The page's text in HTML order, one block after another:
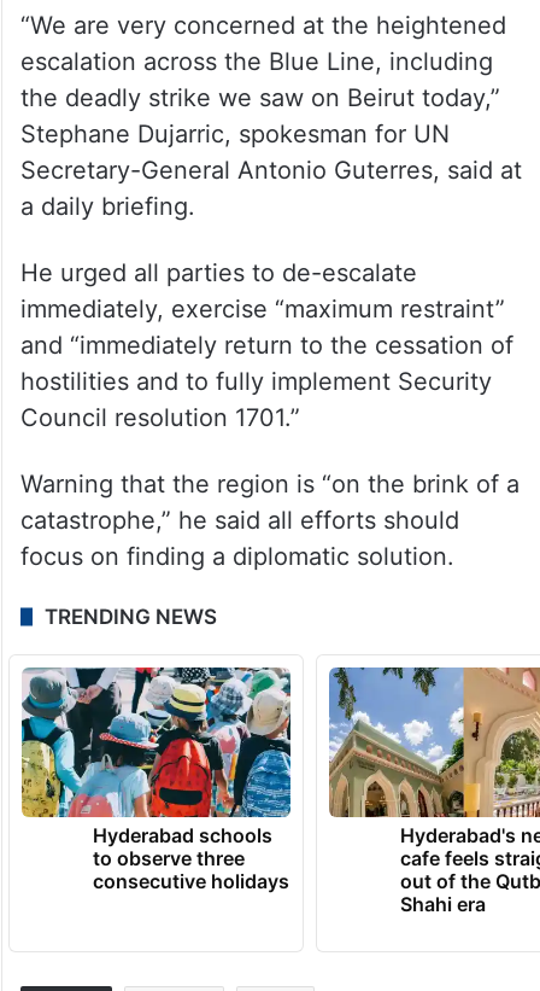
“We are very concerned at the heightened
escalation across the Blue Line, including
the deadly strike we saw on Beirut today,”
Stephane Dujarric, spokesman for UN
Secretary-General Antonio Guterres, said at
a daily briefing.
He urged all parties to de-escalate
immediately, exercise “maximum restraint”
and “immediately return to the cessation of
hostilities and to fully implement Security
Council resolution 1701.”
Warning that the region is “on the brink of a
catastrophe,” he said all efforts should
focus on finding a diplomatic solution.
TRENDING NEWS
Hyderabad schools
to observe three
consecutive holidays
Hyderabad's
cafe feels
out of the
Shahi era